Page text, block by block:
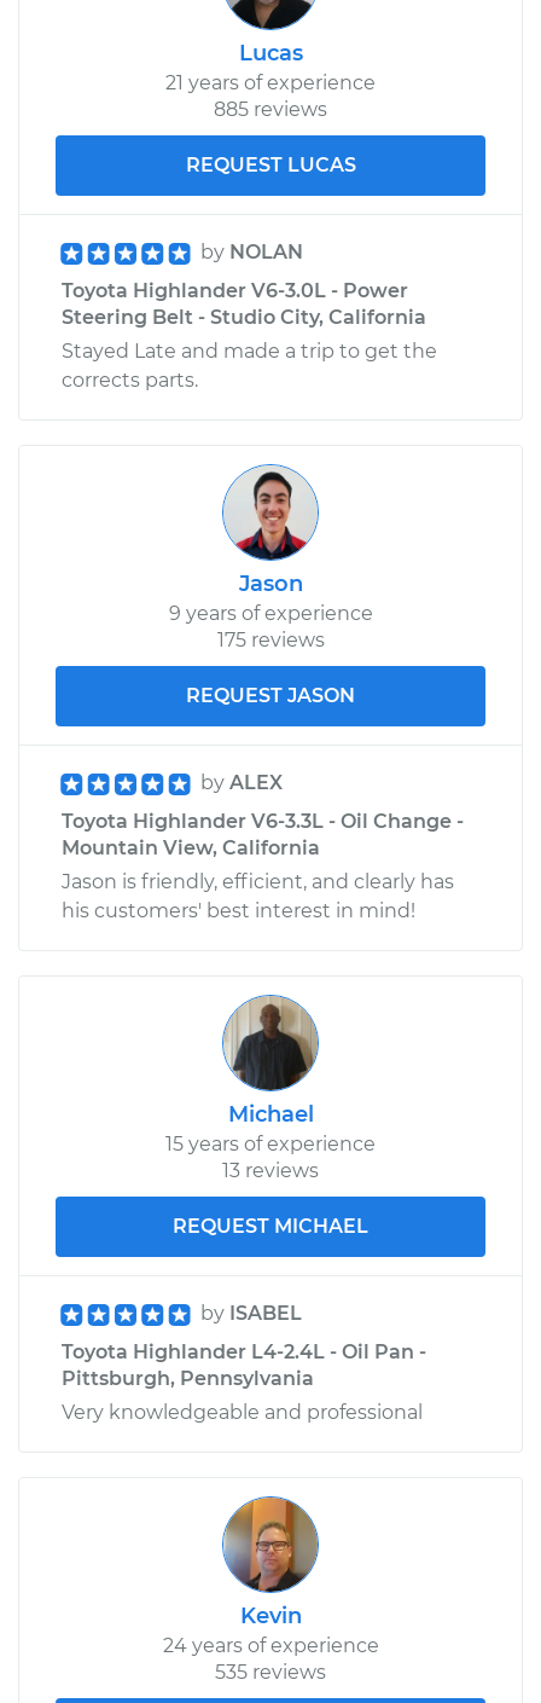
Lucas
21 years of experience
885 reviews
REQUEST LUCAS
by NOLAN
Toyota Highlander V6-3.0L - Power
Steering Belt - Studio City, California
Stayed Late and made a trip to get the
corrects parts.
Jason
9 years of experience
175 reviews
REQUEST JASON
by ALEX
Toyota Highlander V6-3.3L - Oil Change -
Mountain View, California
Jason is friendly, efficient, and clearly has
his customers' best interest in mind!
Michael
15 years of experience
13 reviews
REQUEST MICHAEL
by ISABEL
Toyota Highlander L4-2.4L - Oil Pan -
Pittsburgh, Pennsylvania
Very knowledgeable and professional
Kevin
24 years of experience
535 reviews